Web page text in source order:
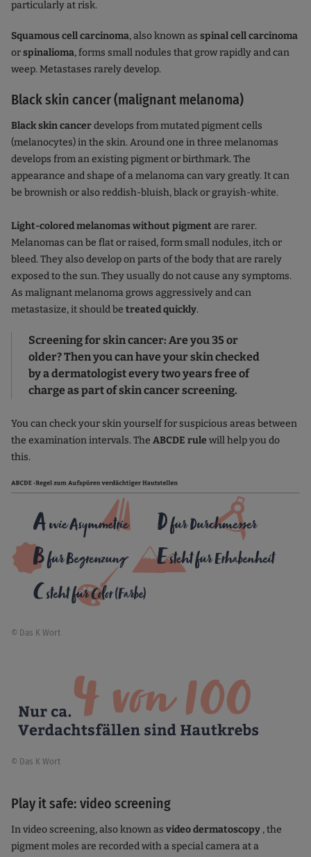
particularly at risk.
Squamous cell carcinoma, also known as spinal cell carcinoma
orspinalioma, forms small nodules that grow rapidly and can
weep. Metastases rarely develop.
Black skin cancer (malignant melanoma)
Black skin cancerdevelops from mutated pigment cells
(melanocytes) in the skin. Around one in three melanomas
develops from an existing pigment or birthmark. The
appearance and shape of a melanoma can vary greatly. It can
be brownish or also reddish-bluish, black or grayish-white.
Light-colored melanomas without pigment are rarer.
Melanomas can be flat or raised, form small nodules, itch or
bleed. They also develop on parts of the body that are rarely
exposed to the sun. They usually do not cause any symptoms.
As malignant melanoma grows aggressively and can
metastasize, it should be treated quickly.
Screening for skin cancer: Are you 35 or
older? Then you can have your skin checked
by a dermatologist every two years free of
charge as part of skin cancer screening.
You can check your skin yourself for suspicious areas between
the examination intervals. The ABCDE rule will help you do
this.
© Das K Wort
© Das K Wort
Play it safe: video screening
In video screening, also known as video dermatoscopy , the
pigment moles are recorded with a special camera at a